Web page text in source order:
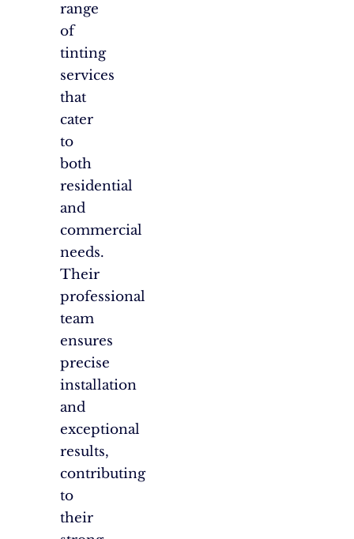
range
of
tinting
services
that
cater
to
both
residential
and
commercial
needs.
Their
professional
team
ensures
precise
installation
and
exceptional
results,
contributing
to
their